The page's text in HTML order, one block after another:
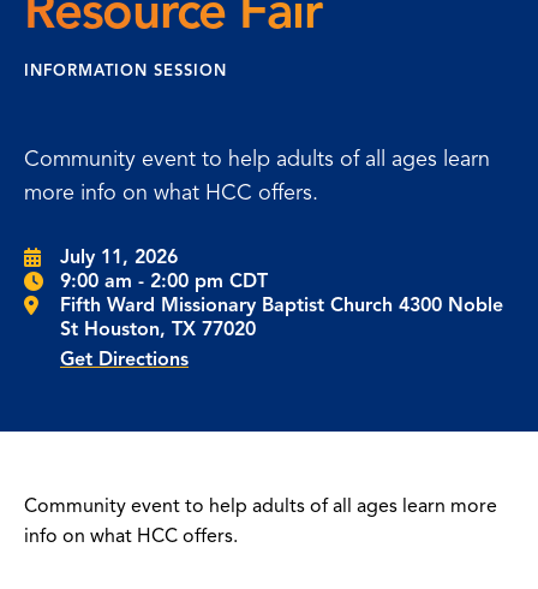
INFORMATION SESSION
Community event to help adults of all ages learn
more info on what HCC offers.
July 11, 2026
9:00 am - 2:00 pm CDT
Fifth Ward Missionary Baptist Church 4300 Noble
St Houston, TX 77020
Get Directions
Community event to help adults of all ages learn more
info on what HCC offers.